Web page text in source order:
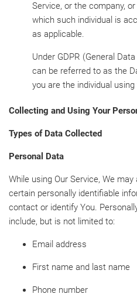
Service, or the company,
which such individual is
as applicable.
Under GDPR (General
can be referred to as the
you are the individual
Collecting and Using Your
Types of Data Collected
Personal Data
While using Our Service, We
certain personally identifiable
contact or identify You.
include, but is not limited to:
Email address
First name and last name
Phone number